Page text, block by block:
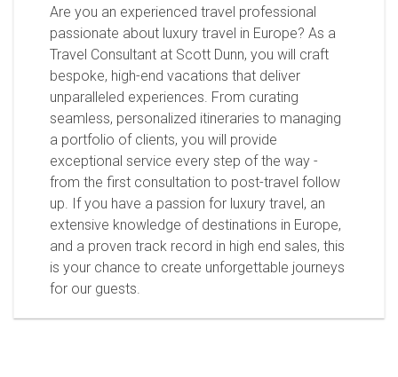
Are you an experienced travel professional
passionate about luxury travel in Europe? As a
Travel Consultant at Scott Dunn, you will craft
bespoke, high-end vacations that deliver
unparalleled experiences. From curating
seamless, personalized itineraries to managing
a portfolio of clients, you will provide
exceptional service every step of the way -
from the first consultation to post-travel follow
up. If you have a passion for luxury travel, an
extensive knowledge of destinations in Europe,
and a proven track record in high end sales, this
is your chance to create unforgettable journeys
for our guests.